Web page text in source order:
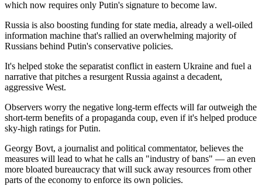
which now requires only Putin's signature to become law.
Russia is also boosting funding for state media, already a well-oiled
information machine that's rallied an overwhelming majority of
Russians behind Putin's conservative policies.
It's helped stoke the separatist conflict in eastern Ukraine and fuel a
narrative that pitches a resurgent Russia against a decadent,
aggressive West.
Observers worry the negative long-term effects will far outweigh the
short-term benefits of a propaganda coup, even if it's helped produce
sky-high ratings for Putin.
Georgy Bovt, a journalist and political commentator, believes the
measures will lead to what he calls an "industry of bans" — an even
more bloated bureaucracy that will suck away resources from other
parts of the economy to enforce its own policies.